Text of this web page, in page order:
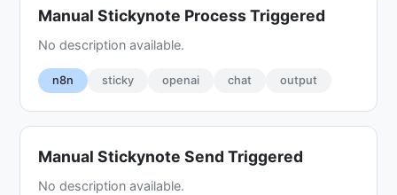
Manual Stickynote Process Triggered
No description available.
n8n sticky openai chat output
Manual Stickynote Send Triggered
No description available.